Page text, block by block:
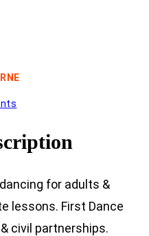
for adults &
lessons. First Dance
civil partnerships.